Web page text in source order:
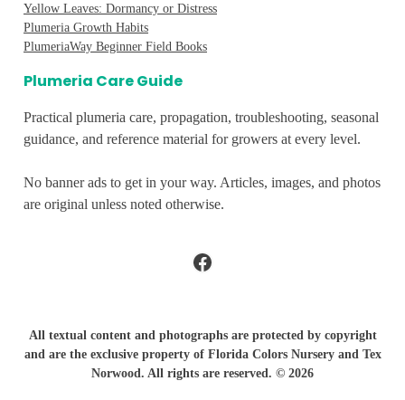
Yellow Leaves: Dormancy or Distress
Plumeria Growth Habits
PlumeriaWay Beginner Field Books
Plumeria Care Guide
Practical plumeria care, propagation, troubleshooting, seasonal
guidance, and reference material for growers at every level.
No banner ads to get in your way. Articles, images, and photos
are original unless noted otherwise.
Facebook
All textual content and photographs are protected by copyright
and are the exclusive property of Florida Colors Nursery and Tex
Norwood. All rights are reserved. © 2026